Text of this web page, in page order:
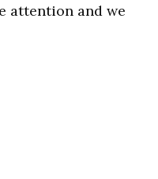
attention and we